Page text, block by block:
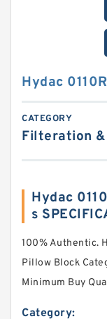
Hydac
CATEGORY
Filteration
Hydac
s
100% Authentic.
Pillow Block
Minimum Buy
Category: